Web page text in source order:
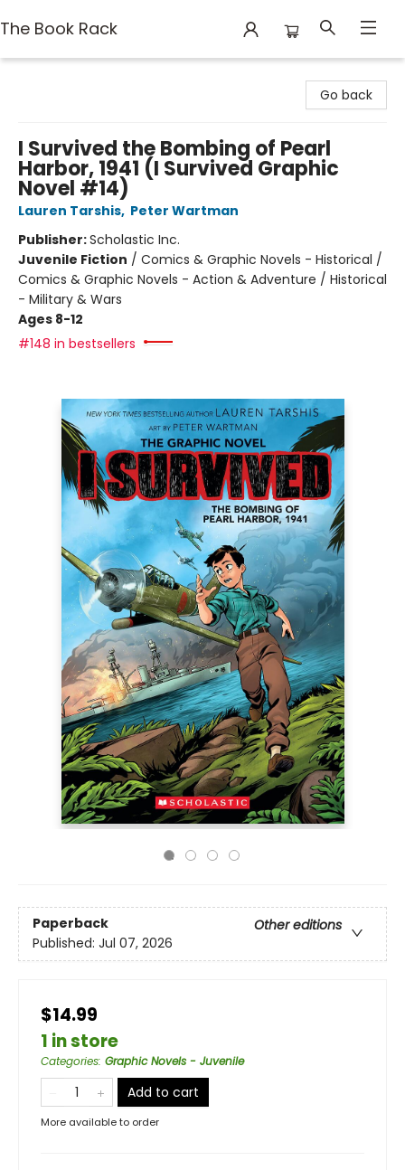
The Book Rack
Go back
I Survived the Bombing of Pearl
Harbor, 1941 (I Survived Graphic
Novel #14)
Lauren Tarshis, Peter Wartman
Publisher:Scholastic Inc.
Juvenile Fiction / Comics & Graphic Novels - Historical /
Comics & Graphic Novels - Action & Adventure / Historical
- Military & Wars
Ages 8-12
#148 in bestsellers
Paperback
Other editions
Published: Jul 07, 2026
$14.99
1 in store
Categories: Graphic Novels - Juvenile
Add to cart
More available to order